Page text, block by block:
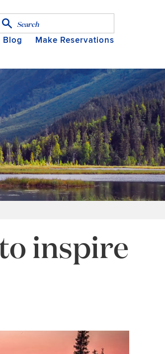
Blog Make Reservations
inspire